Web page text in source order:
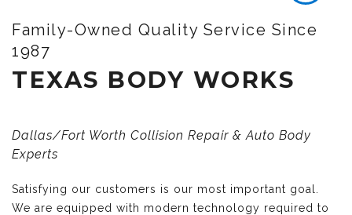
Family-Owned Quality Service Since
1987
TEXAS BODY WORKS
Dallas/Fort Worth Collision Repair & Auto Body
Experts
Satisfying our customers is our most important goal.
We are equipped with modern technology required to